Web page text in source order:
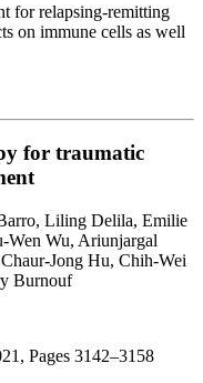
for relapsing-remitting
on immune cells as well
for traumatic
Liling Delila, Emilie
Wu, Ariunjargal
Jong Hu, Chih-Wei
Burnouf
Pages 3142–3158